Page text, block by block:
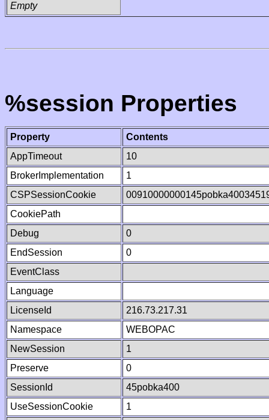
Empty
%session Properties
Property
Contents
AppTimeout
10
BrokerImplementation
1
CSPSessionCookie
CookiePath
Debug
0
EndSession
0
EventClass
Language
LicenseId
216.73.217.31
Namespace
WEBOPAC
NewSession
1
Preserve
0
SessionId
45pobka400
UseSessionCookie
1